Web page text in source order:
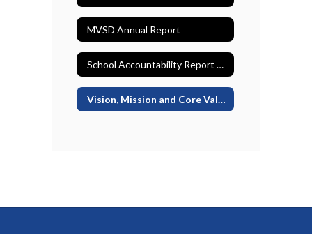
MVSD Annual Report
School Accountability Report Cards (SARCs)
Vision, Mission and Core Values